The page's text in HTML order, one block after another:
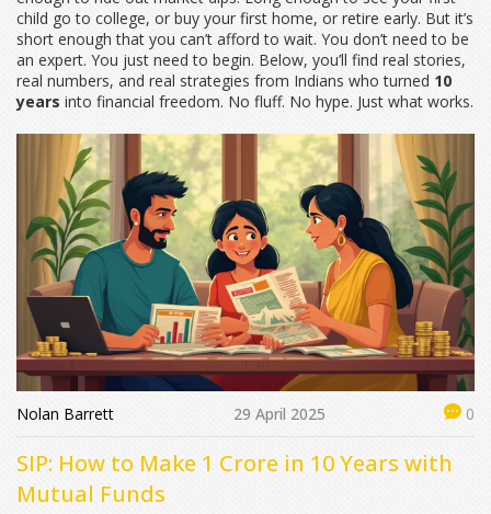
child go to college, or buy your first home, or retire early. But it’s
short enough that you can’t afford to wait. You don’t need to be
an expert. You just need to begin. Below, you’ll find real stories,
real numbers, and real strategies from Indians who turned 10
years into financial freedom. No fluff. No hype. Just what works.
Nolan Barrett 29 April 2025 0
SIP: How to Make 1 Crore in 10 Years with
Mutual Funds